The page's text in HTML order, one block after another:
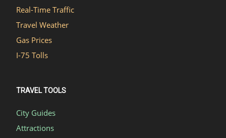
Real-Time Traffic
Travel Weather
Gas Prices
I-75 Tolls
TRAVEL TOOLS
City Guides
Attractions